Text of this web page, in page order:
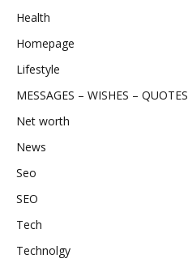
Health
Homepage
Lifestyle
MESSAGES – WISHES – QUOTES
Net worth
News
Seo
SEO
Tech
Technolgy